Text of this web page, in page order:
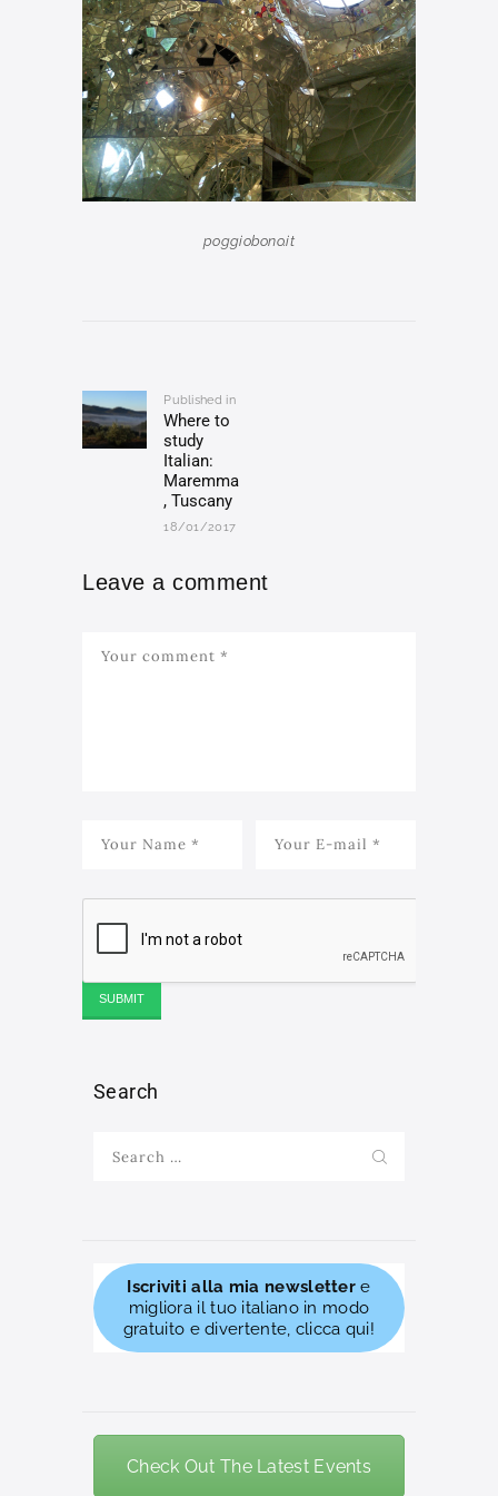
poggiobono.it
Published inPrevious
Where to
study
Italian:
Maremma
, Tuscany
18/01/2017
Leave a comment
Search
for:
Iscriviti alla mia newslettere
migliora il tuo italiano in modo
gratuito e divertente, clicca qui!
Check Out The Latest Events